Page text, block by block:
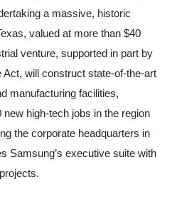
a massive, historic
valued at more than $40
venture, supported in part by
will construct state-of-the-art
manufacturing facilities,
high-tech jobs in the region
the corporate headquarters in
Samsung’s executive suite with